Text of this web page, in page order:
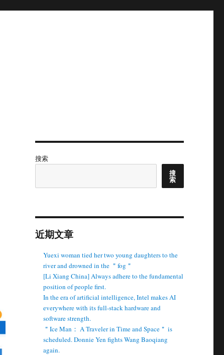
搜索
搜
索
近期文章
Yuexi woman tied her two young daughters to the
river and drowned in the ＂fog＂
[Li Xiang China] Always adhere to the fundamental
position of people first.
In the era of artificial intelligence, Intel makes AI
everywhere with its full-stack hardware and
software strength.
＂Ice Man： A Traveler in Time and Space＂ is
scheduled. Donnie Yen fights Wang Baoqiang
again.